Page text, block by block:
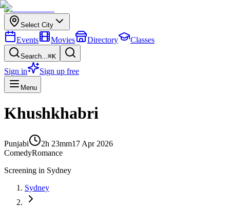
Select City
Events Movies Directory Classes
Search...⌘K
Sign in Sign up free
Menu
Khushkhabri
Punjabi 2h 23mm17 Apr 2026
ComedyRomance
Screening in Sydney
Sydney